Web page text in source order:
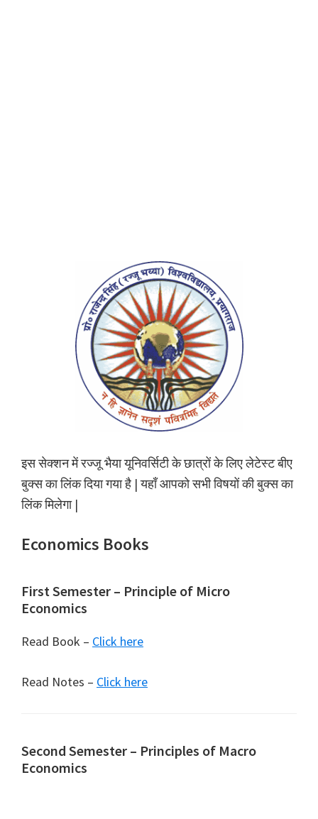
इस सेक्शन में रज्जू भैया यूनिवर्सिटी के छात्रों के लिए लेटेस्ट बीए
बुक्स का लिंक दिया गया है | यहाँ आपको सभी विषयों की बुक्स का
लिंक मिलेगा |
Economics Books
First Semester – Principle of Micro
Economics
Read Book – Click here
Read Notes – Click here
Second Semester – Principles of Macro
Economics